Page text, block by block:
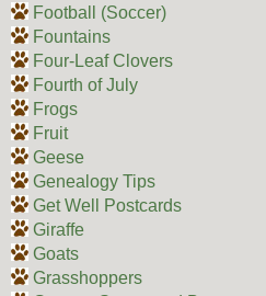
Football (Soccer)
Fountains
Four-Leaf Clovers
Fourth of July
Frogs
Fruit
Geese
Genealogy Tips
Get Well Postcards
Giraffe
Goats
Grasshoppers